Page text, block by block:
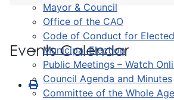
Mayor & Council
Office of the CAO
Code of Conduct for
Municipal Election
Public Meetings – Watch
Council Agenda and Minutes
Committee of the Whole
Events Calendar